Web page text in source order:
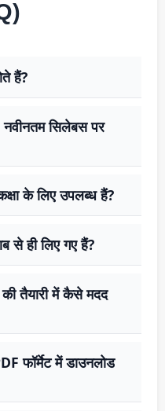
हैं?
सिलेबस पर
के लिए उपलब्ध हैं?
से ही लिए गए हैं?
तैयारी में कैसे मदद
फॉर्मेट में डाउनलोड